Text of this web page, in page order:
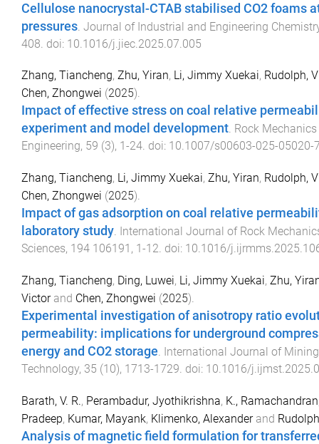
Cellulose nanocrystal-CTAB stabilised CO2 foams
pressures Journal of Industrial and Engineering
408 . doi: 10.1016/j.jiec.2025.07.005
Zhang, Tiancheng, Zhu, Yiran, Li, Jimmy Xuekai, Rudolph,
Chen, Zhongwei (2025).
Impact of effective stress on coal relative
experiment and model development. Rock
Engineering, 59 (3), 1 -24. doi: 10.1007/s00603-025-05020-
Zhang, Tiancheng, Li, Jimmy Xuekai, Zhu, Yiran, Rudolph,
Chen, Zhongwei (2025).
Impact of gas adsorption on coal relative
laboratory study. International Journal of Rock
Sciences, 194 106191 , 1 -12. doi: 10.1016/
Zhang, Tiancheng, Ding, Luwei, Li, Jimmy Xuekai, Zhu,
Victorand Chen, Zhongwei (2025).
Experimental investigation of anisotropy ratio
permeability: implications for underground
energy and CO2 storage. International Journal of
Technology, 35 (10), 1713-1729. doi: 10.1016/
Barath, V. R., Perambadur, Jyothikrishna, K., Ramachandran
Pradeep, Kumar, Mayank, Klimenko, Alexanderand
Analysis of magnetic field formulation for